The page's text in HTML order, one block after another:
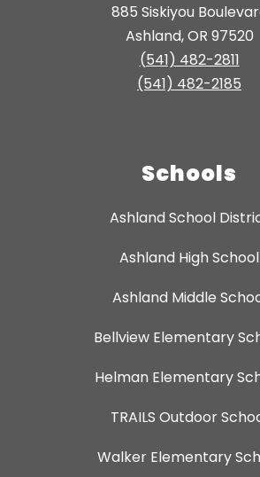
885 Siskiyou
Ashland, OR 97520
(541) 482-2811
(541) 482-2185
Schools
Ashland School
Ashland High School
Ashland Middle
Bellview Elementary
Helman Elementary
TRAILS Outdoor
Walker Elementary